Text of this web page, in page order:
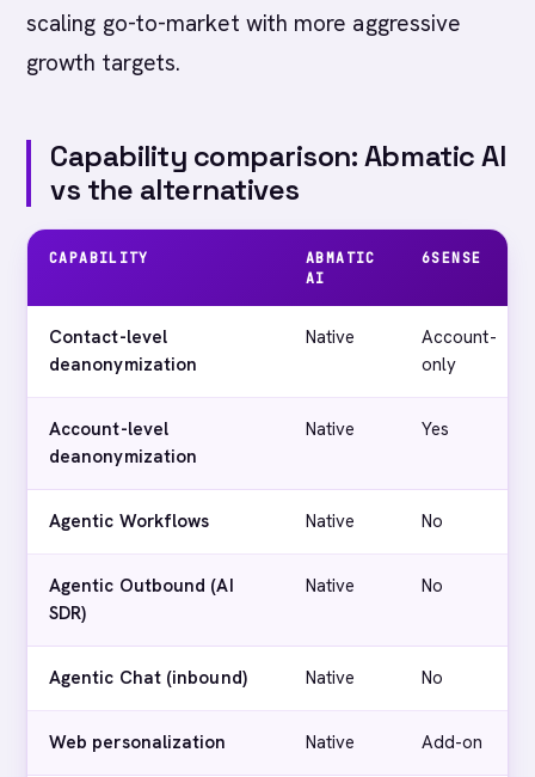
scaling go-to-market with more aggressive
growth targets.
Capability comparison: Abmatic AI
vs the alternatives
CAPABILITY
ABMATIC
AI
6SENSE
Contact-level
deanonymization
Native
Account-
only
Account-level
deanonymization
Native Yes
Agentic Workflows Native No
Agentic Outbound (AI
SDR)
Native No
Agentic Chat (inbound) Native No
Web personalization Native Add-on